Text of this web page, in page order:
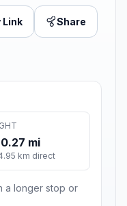
Link Share
mi
km direct
a longer stop or